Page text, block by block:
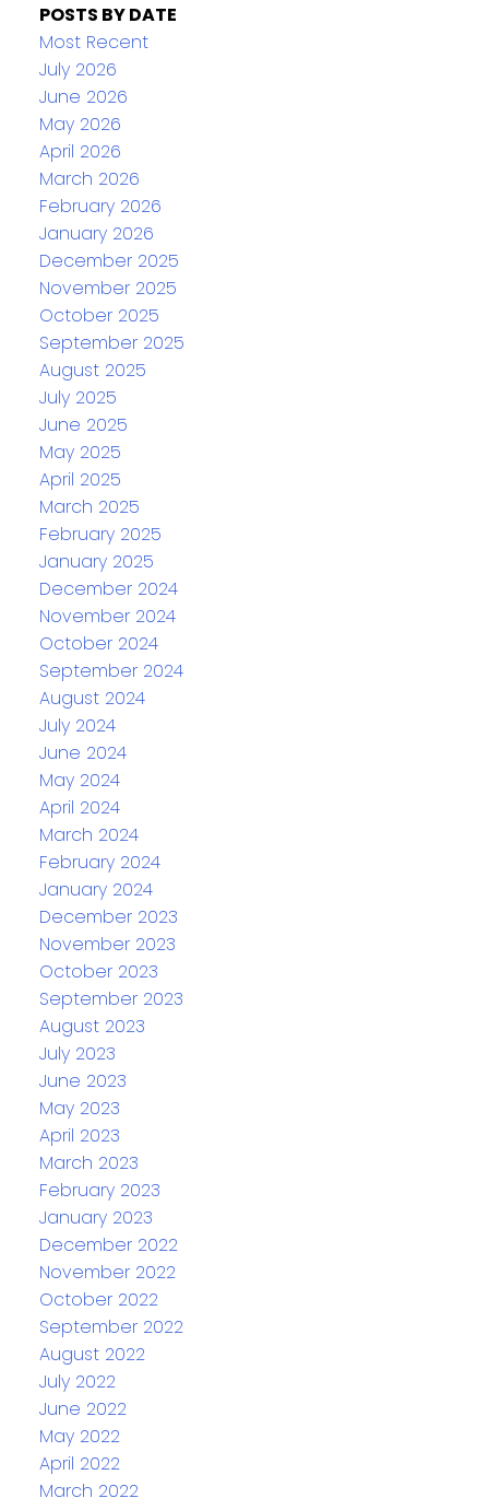
POSTS BY DATE
Most Recent
July 2026
June 2026
May 2026
April 2026
March 2026
February 2026
January 2026
December 2025
November 2025
October 2025
September 2025
August 2025
July 2025
June 2025
May 2025
April 2025
March 2025
February 2025
January 2025
December 2024
November 2024
October 2024
September 2024
August 2024
July 2024
June 2024
May 2024
April 2024
March 2024
February 2024
January 2024
December 2023
November 2023
October 2023
September 2023
August 2023
July 2023
June 2023
May 2023
April 2023
March 2023
February 2023
January 2023
December 2022
November 2022
October 2022
September 2022
August 2022
July 2022
June 2022
May 2022
April 2022
March 2022